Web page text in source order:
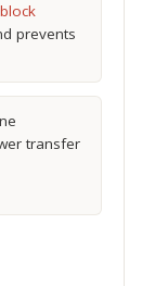
prevents
transfer